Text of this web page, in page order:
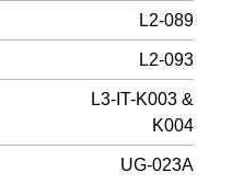
L2-089
L2-093
L3-IT-K003 &
K004
UG-023A